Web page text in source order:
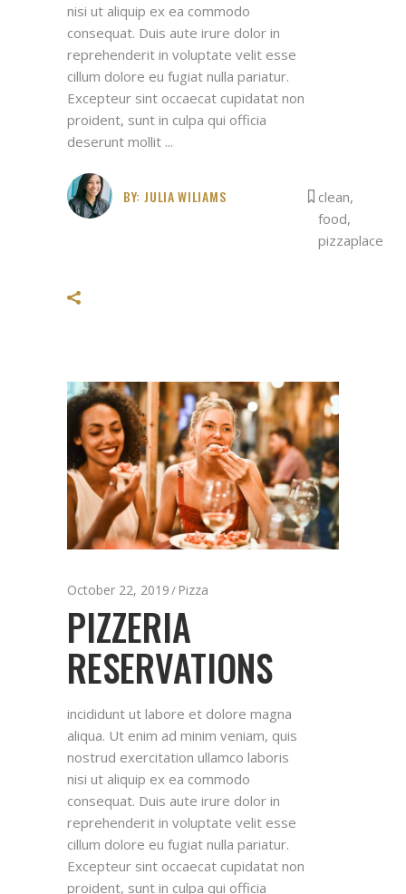
nisi ut aliquip ex ea commodo
consequat. Duis aute irure dolor in
reprehenderit in voluptate velit esse
cillum dolore eu fugiat nulla pariatur.
Excepteur sint occaecat cupidatat non
proident, sunt in culpa qui officia
deserunt mollit
BY: JULIA WILIAMS clean,
food,
pizzaplace
October 22, 2019 Pizza
PIZZERIA
RESERVATIONS
incididunt ut labore et dolore magna
aliqua. Ut enim ad minim veniam, quis
nostrud exercitation ullamco laboris
nisi ut aliquip ex ea commodo
consequat. Duis aute irure dolor in
reprehenderit in voluptate velit esse
cillum dolore eu fugiat nulla pariatur.
Excepteur sint occaecat cupidatat non
proident, sunt in culpa qui officia